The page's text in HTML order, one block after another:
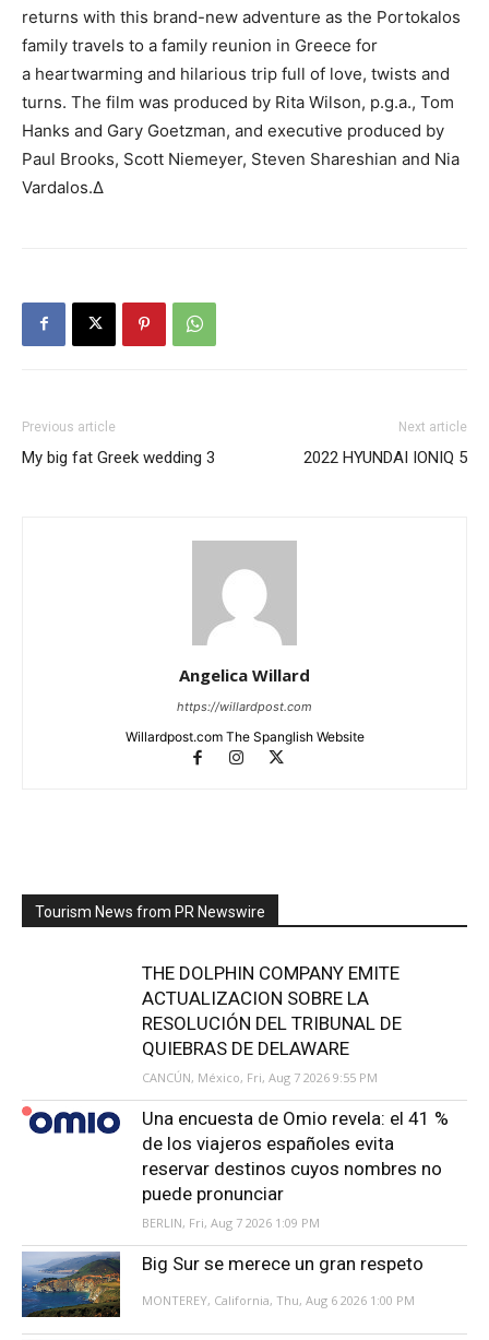
returns with this brand-new adventure as the Portokalos
family travels to a family reunion in Greece for
a heartwarming and hilarious trip full of love, twists and
turns. The film was produced by Rita Wilson, p.g.a., Tom
Hanks and Gary Goetzman, and executive produced by
Paul Brooks, Scott Niemeyer, Steven Shareshian and Nia
Vardalos.∆
Previous article
My big fat Greek wedding 3
Next article
2022 HYUNDAI IONIQ 5
Angelica Willard
https://willardpost.com
Willardpost.com The Spanglish Website
Tourism News from PR Newswire
THE DOLPHIN COMPANY EMITE
ACTUALIZACION SOBRE LA
RESOLUCIÓN DEL TRIBUNAL DE
QUIEBRAS DE DELAWARE
CANCÚN, México, Fri, Aug 7 2026 9:55 PM
Una encuesta de Omio revela: el 41 %
de los viajeros españoles evita
reservar destinos cuyos nombres no
puede pronunciar
BERLIN, Fri, Aug 7 2026 1:09 PM
Big Sur se merece un gran respeto
MONTEREY, California, Thu, Aug 6 2026 1:00 PM